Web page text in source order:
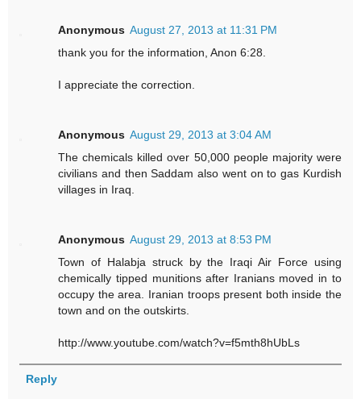
Anonymous August 27, 2013 at 11:31 PM
thank you for the information, Anon 6:28.
I appreciate the correction.
Anonymous August 29, 2013 at 3:04 AM
The chemicals killed over 50,000 people majority were
civilians and then Saddam also went on to gas Kurdish
villages in Iraq.
Anonymous August 29, 2013 at 8:53 PM
Town of Halabja struck by the Iraqi Air Force using
chemically tipped munitions after Iranians moved in to
occupy the area. Iranian troops present both inside the
town and on the outskirts.
http://www.youtube.com/watch?v=f5mth8hUbLs
Reply